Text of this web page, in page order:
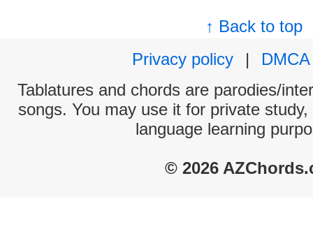
↑ Back to top
Privacy policy
|
DMCA
Tablatures and chords are parodies/
songs. You may use it for private
language learning
© 2026